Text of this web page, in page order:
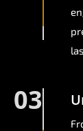
03